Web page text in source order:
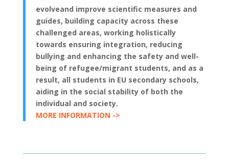
evolveand improve scientific measures and
guides, building capacity across these
challenged areas, working holistically
towards ensuring integration, reducing
bullying and enhancing the safety and well-
being of refugee/migrant students, and as a
result, all students in EU secondary schools,
aiding in the social stability of both the
individual and society.
MORE INFORMATION ->